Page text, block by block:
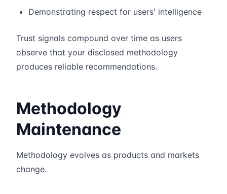
Demonstrating respect for users' intelligence
Trust signals compound over time as users
observe that your disclosed methodology
produces reliable recommendations.
Methodology
Maintenance
Methodology evolves as products and markets
change.